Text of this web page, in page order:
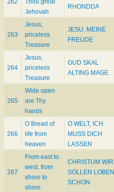
262
Thou great
Jehovah
RHONDDA
263
Jesus,
priceless
Treasure
JESU, MEINE
FREUDE
264
Jesus,
priceless
Treasure
GUD SKAL
ALTING MAGE
265
Wide open
are Thy
hands
266
O Bread of
life from
heaven
O WELT, ICH
MUSS DICH
LASSEN
267
From east to
west, from
shore to
shore
CHRISTUM WIR
SOLLEN LOBEN
SCHON